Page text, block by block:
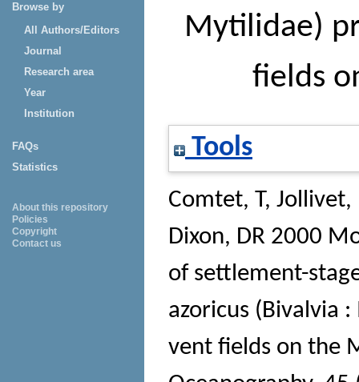
Browse by
All Authors/Editors
Journal
Research area
Year
Institution
FAQs
Statistics
About this repository
Policies
Copyright
Contact us
Mytilidae)
fields
Tools
Comtet, T, Jollivet,
Dixon, DR 2000
of settlement-
azoricus (Bivalvia
vent fields on the